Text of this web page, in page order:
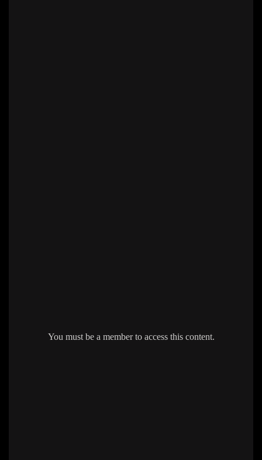
You must be a member to access this content.